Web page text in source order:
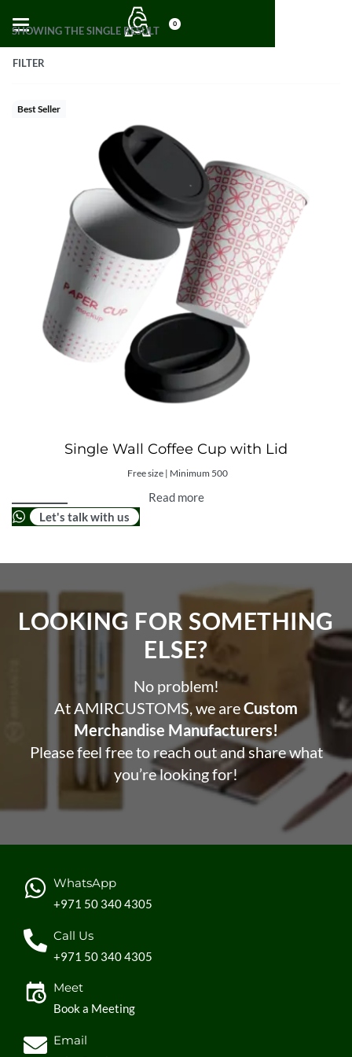
0
SHOWING THE SINGLE RESULT
FILTER
Best Seller
Single Wall Coffee Cup with Lid
Free size | Minimum 500
Read more
Let's talk with us
LOOKING FOR SOMETHING
ELSE?​
No problem!
At AMIRCUSTOMS, we areCustom
Merchandise Manufacturers!
Please feel free to reach out and share what
you’re looking for!
WhatsApp
+971 50 340 4305
Call Us
+971 50 340 4305
Meet
Book a Meeting
Email